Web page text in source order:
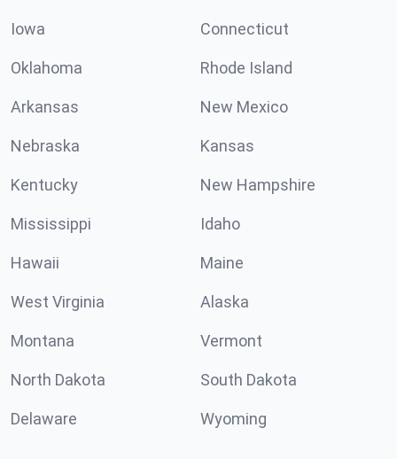
Iowa Connecticut
Oklahoma Rhode Island
Arkansas New Mexico
Nebraska Kansas
Kentucky New Hampshire
Mississippi Idaho
Hawaii Maine
West Virginia Alaska
Montana Vermont
North Dakota South Dakota
Delaware Wyoming